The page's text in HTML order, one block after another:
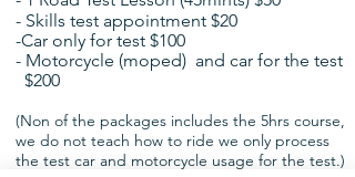
- Skills test appointment $20
-Car only for test $100
- Motorcycle (moped) and car for the test
$200
(Non of the packages includes the 5hrs course,
we do not teach how to ride we only process
the test car and motorcycle usage for the test.)